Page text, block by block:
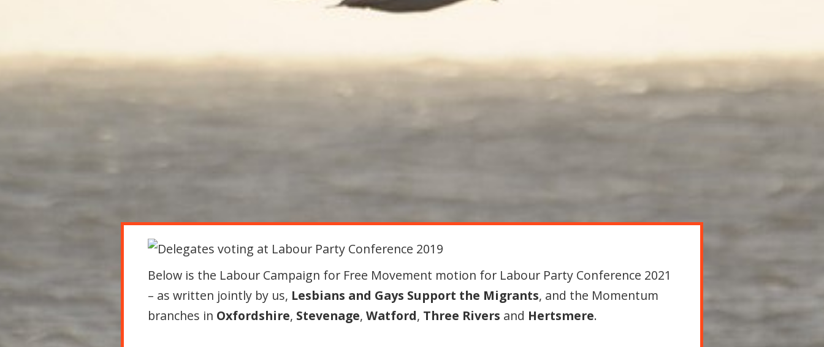
Below is the Labour Campaign for Free Movement motion for Labour Party Conference 2021
– as written jointly by us, Lesbians and Gays Support the Migrants, and the Momentum
branches in Oxfordshire, Stevenage,Watford, Three Rivers and Hertsmere.